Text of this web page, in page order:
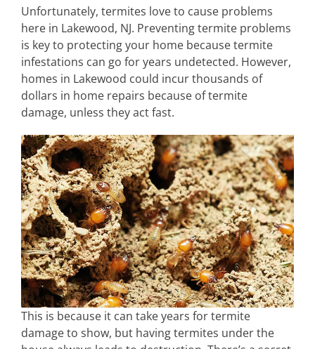
Unfortunately, termites love to cause problems
here in Lakewood, NJ. Preventing termite problems
is key to protecting your home because termite
infestations can go for years undetected. However,
homes in Lakewood could incur thousands of
dollars in home repairs because of termite
damage, unless they act fast.
This is because it can take years for termite
damage to show, but having termites under the